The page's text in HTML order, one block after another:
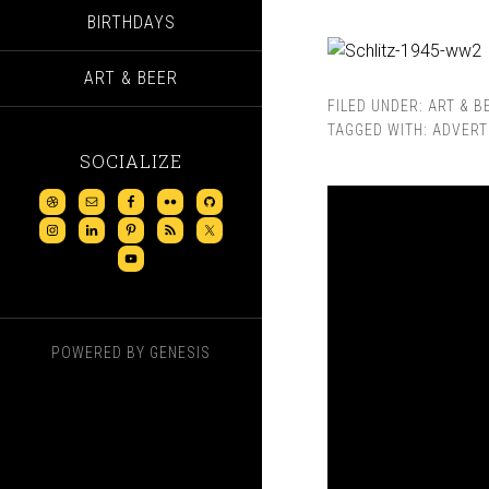
BIRTHDAYS
ART & BEER
SOCIALIZE
POWERED BY GENESIS
FILED UNDER: ART &
TAGGED WITH: